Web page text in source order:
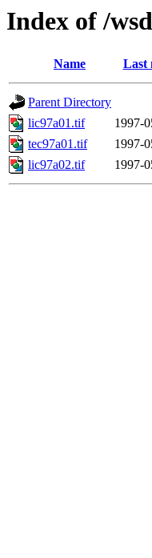
Index of /
Name Last
Parent Directory
lic97a01.tif
1997-
tec97a01.tif
1997-
lic97a02.tif
1997-